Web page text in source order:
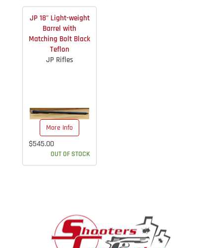
JP 18" Light-weight
Barrel with
Matching Bolt Black
Teflon
JP Rifles
More Info
$545.00
OUT OF STOCK